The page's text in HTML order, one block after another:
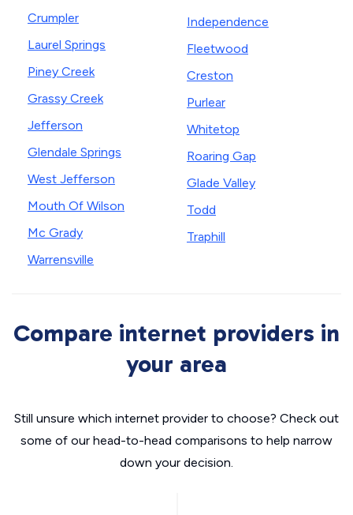
Crumpler
Laurel Springs
Piney Creek
Grassy Creek
Jefferson
Glendale Springs
West Jefferson
Mouth Of Wilson
Mc Grady
Warrensville
Independence
Fleetwood
Creston
Purlear
Whitetop
Roaring Gap
Glade Valley
Todd
Traphill
Compare internet providers in
your area
Still unsure which internet provider to choose? Check out
some of our head-to-head comparisons to help narrow
down your decision.